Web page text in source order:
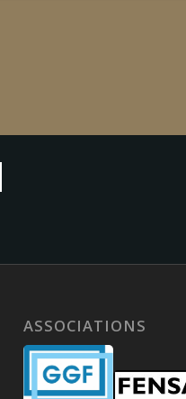
ASSOCIATIONS